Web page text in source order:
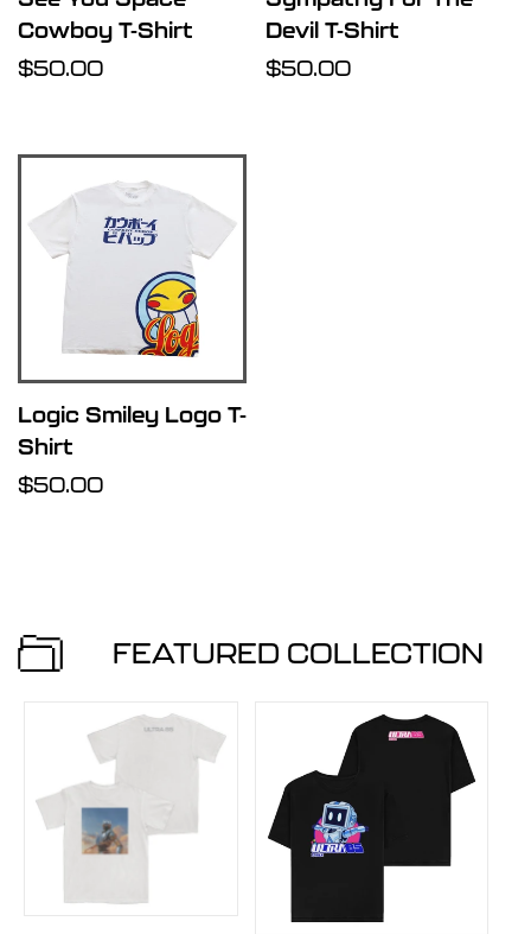
t
t
Cowboy T-Shirt
Regular
$50.00
Devil T-Shirt
Regular
$50.00
Logic Smiley Logo T-
Shirt
Regular
$50.00
FEATURED COLLECTION